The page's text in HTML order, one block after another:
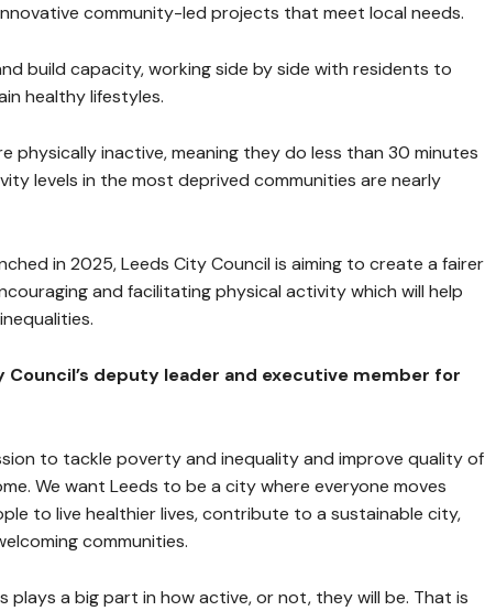
community-led projects that meet local needs.
build capacity, working side by side with residents to
healthy lifestyles.
physically inactive, meaning they do less than 30 minutes
levels in the most deprived communities are nearly
in 2025, Leeds City Council is aiming to create a fairer
and facilitating physical activity which will help
Council’s deputy leader and executive member for
to tackle poverty and inequality and improve quality of
We want Leeds to be a city where everyone moves
to live healthier lives, contribute to a sustainable city,
communities.
plays a big part in how active, or not, they will be. That is